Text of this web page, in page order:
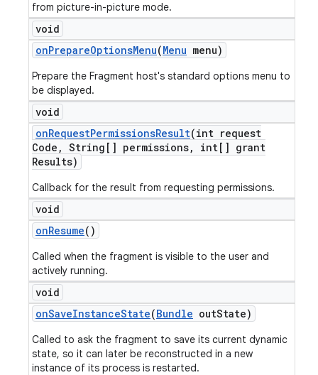
from picture-in-picture mode.
void
onPrepareOptionsMenu(Menu menu)
Prepare the Fragment host's standard options menu to
be displayed.
void
onRequestPermissionsResult(int request
Code , String[] permissions,
int[] grant
Results)
Callback for the result from requesting permissions.
void
onResume()
Called when the fragment is visible to the user and
actively running.
void
onSaveInstanceState(Bundle outState)
Called to ask the fragment to save its current dynamic
state, so it can later be reconstructed in a new
instance of its process is restarted.